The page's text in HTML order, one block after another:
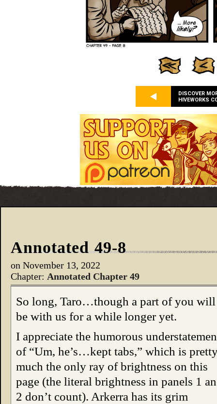
DISCOVER
HIVEWORKS
Annotated 49-8
on November 13, 2022
Chapter: Annotated Chapter 49
So long, Taro…though a part of you will
be with us for a while longer yet.
I appreciate the humorous
of “Um, he’s…kept tabs,” which is
much the only ray of brightness on this
page (the literal brightness in panels 1
2 don’t count). Arkerra has its grim